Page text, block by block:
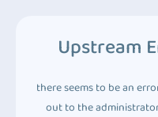
Upstream
there seems to be an
out to the